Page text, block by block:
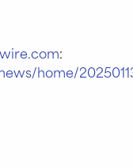
:
home/